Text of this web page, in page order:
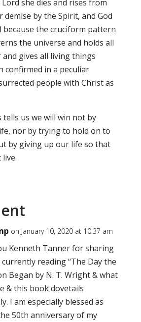
she dies and rises from
demise by the Spirit, and God
because the cruciform pattern
the universe and holds all
gives all living things
confirmed in a peculiar
people with Christ as
tells us we will win not by
nor by trying to hold on to
by giving up our life so that
on January 10, 2020 at 10:37 am
Kenneth Tanner for sharing
currently reading “The Day the
Began by N. T. Wright & what
& this book dovetails
I am especially blessed as
50th anniversary of my